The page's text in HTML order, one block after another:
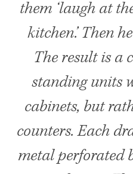
them ‘laugh at
kitchen.’ Then
The result is a
standing units
cabinets, but
counters. Each
metal perforated